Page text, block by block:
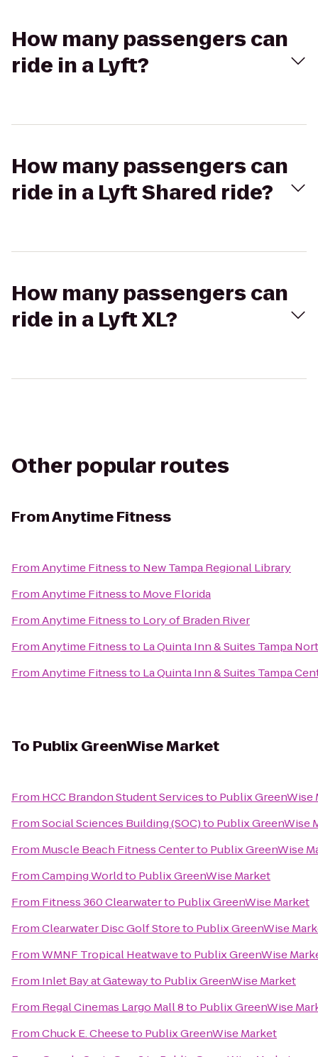
How many passengers can
ride in a Lyft?
How many passengers can
ride in a Lyft Shared ride?
How many passengers can
ride in a Lyft XL?
Other popular routes
FromAnytime Fitness
FromAnytime Fitnessto New Tampa Regional Library
FromAnytime Fitnessto Move Florida
FromAnytime Fitnessto Lory of Braden River
FromAnytime Fitnessto La Quinta Inn & Suites Tampa
FromAnytime Fitnessto La Quinta Inn & Suites Tampa
To Publix GreenWise Market
From HCC Brandon Student Servicesto Publix GreenWise
FromSocial Sciences Building (SOC)to Publix GreenWise
From Muscle Beach Fitness Centerto Publix GreenWise
FromCamping Worldto Publix GreenWise Market
From Fitness 360 Clearwaterto Publix GreenWise Market
FromClearwater Disc Golf Storeto Publix GreenWise
FromWMNF Tropical Heatwaveto Publix GreenWise
From Inlet Bay at Gatewayto Publix GreenWise Market
From Regal Cinemas Largo Mall 8to Publix GreenWise
FromChuck E. Cheeseto Publix GreenWise Market